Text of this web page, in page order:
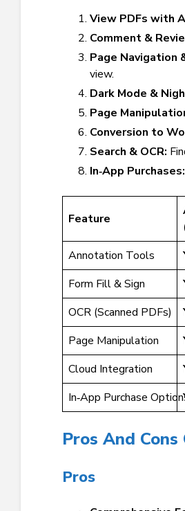
View PDFs with
Comment &
Page Navigation
view.
Dark Mode &
Page
Conversion to
Search & OCR:
In‑App Purchases:
Feature
Annotation Tools
Form Fill & Sign
OCR (Scanned PDFs)
Page Manipulation
Cloud Integration
In‑App Purchase
Pros And
Pros